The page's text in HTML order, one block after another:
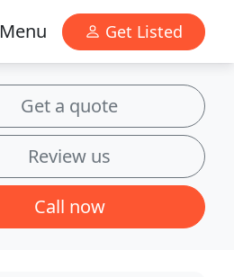
Menu Get Listed
Get a quote
Review us
Call now